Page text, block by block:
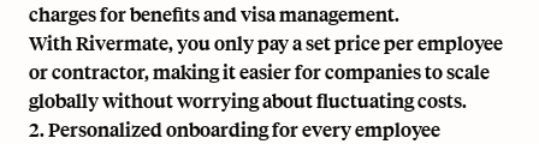
charges for benefits and visa management.
With Rivermate, you only pay a set price per employee
or contractor, making it easier for companies to scale
globally without worrying about fluctuating costs.
2. Personalized onboarding for every employee